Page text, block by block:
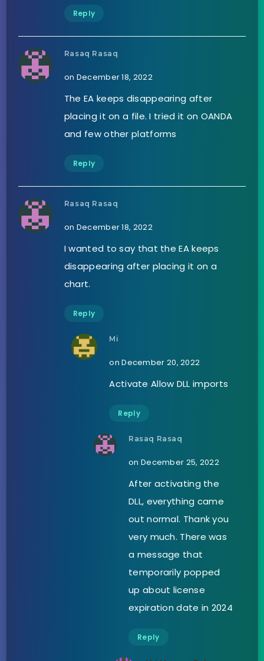
Reply
Rasaq Rasaq
on December 18, 2022
The EA keeps disappearing after
placing it on a file. I tried it on OANDA
and few other platforms
Reply
Rasaq Rasaq
on December 18, 2022
I wanted to say that the EA keeps
disappearing after placing it on a
chart.
Reply
Mi
on December 20, 2022
Activate Allow DLL imports
Reply
Rasaq Rasaq
on December 25, 2022
After activating the
DLL, everything came
out normal. Thank you
very much. There was
a message that
temporarily popped
up about license
expiration date in 2024
Reply